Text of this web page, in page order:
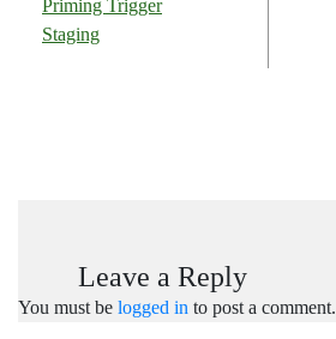
Priming Trigger
Staging
Leave a Reply
You must be logged in to post a comment.